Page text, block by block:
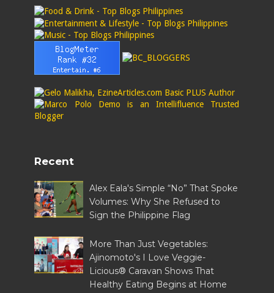
Recent
Alex Eala's Simple “No” That Spoke
Volumes: Why She Refused to
Sign the Philippine Flag
More Than Just Vegetables:
Ajinomoto's I Love Veggie-
Licious® Caravan Shows That
Healthy Eating Begins at Home